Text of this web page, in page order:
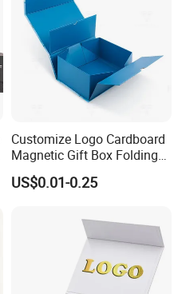
Customize Logo Cardboard
Magnetic Gift Box Folding
Paper Magnet Box
Packaging
US$0.01-0.25